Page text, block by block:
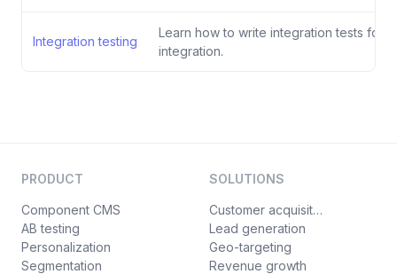
Integration testing
Learn how to write integration tests for
integration.
PRODUCT
Component CMS
AB testing
Personalization
Segmentation
SOLUTIONS
Customer acquisition
Lead generation
Geo-targeting
Revenue growth